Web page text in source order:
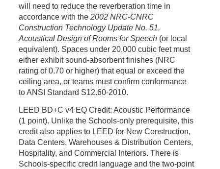
will need to reduce the reverberation time in
accordance with the2002 NRC-CNRC
Construction Technology Update No. 51,
Acoustical Design of Rooms for Speech (or local
equivalent). Spaces under 20,000 cubic feet must
either exhibit sound-absorbent finishes (NRC
rating of 0.70 or higher) that equal or exceed the
ceiling area, or teams must confirm conformance
to ANSI Standard S12.60-2010.
LEED BD+C v4 EQ Credit: Acoustic Performance
(1 point). Unlike the Schools-only prerequisite, this
credit also applies to LEED for New Construction,
Data Centers, Warehouses & Distribution Centers,
Hospitality, and Commercial Interiors. There is
Schools-specific credit language and the two-point